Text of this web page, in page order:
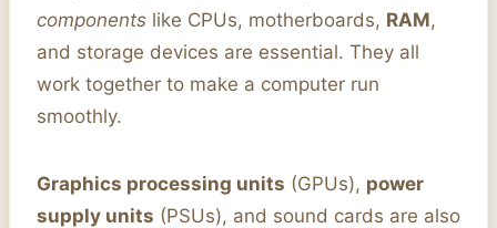
components like CPUs, motherboards, RAM,
and storage devices are essential. They all
work together to make a computer run
smoothly.
Graphics processing units (GPUs), power
supply units (PSUs), and sound cards are also